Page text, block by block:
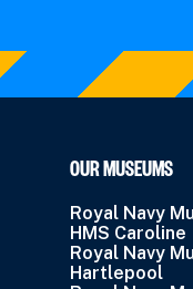
OUR MUSEUMS
Royal Navy
HMS Caroline
Royal Navy
Hartlepool